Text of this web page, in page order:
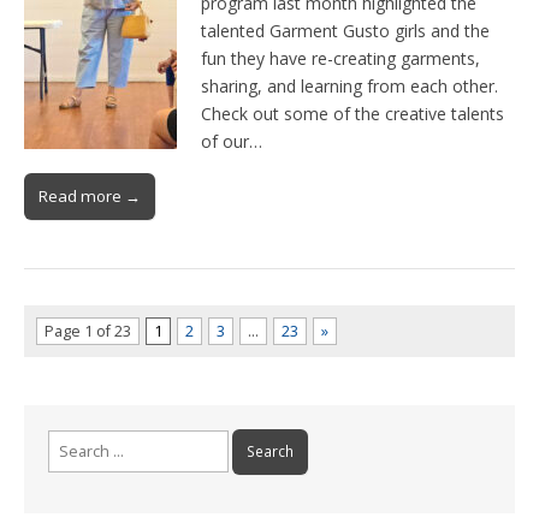
talented Garment Gusto girls and the
fun they have re-creating garments,
sharing, and learning from each other.
Check out some of the creative talents
of our…
Read more →
Page 1 of 23 1 2 3 … 23 »
Search
for: